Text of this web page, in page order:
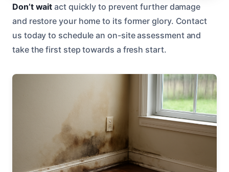
Don’t wait act quickly to prevent further damage
and restore your home to its former glory. Contact
us today to schedule an on-site assessment and
take the first step towards a fresh start.